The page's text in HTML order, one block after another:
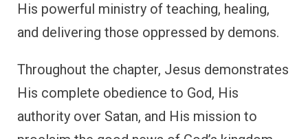
His powerful ministry of teaching, healing,
and delivering those oppressed by demons.
Throughout the chapter, Jesus demonstrates
His complete obedience to God, His
authority over Satan, and His mission to